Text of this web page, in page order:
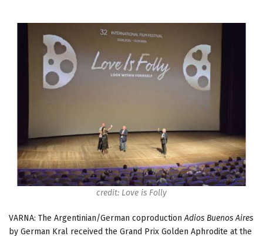
credit: Love is Folly
VARNA: The Argentinian/German coproduction Adios Buenos Aires
by German Kral received the Grand Prix Golden Aphrodite at the